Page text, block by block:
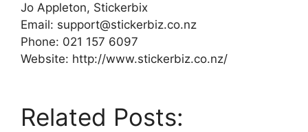
Jo Appleton, Stickerbix
Email: support@stickerbiz.co.nz
Phone: 021 157 6097
Website: http://www.stickerbiz.co.nz/
Related Posts: